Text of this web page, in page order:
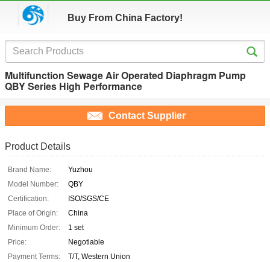
Buy From China Factory!
Multifunction Sewage Air Operated Diaphragm Pump
QBY Series High Performance
Contact Supplier
Product Details
Brand Name:
Yuzhou
Model Number:
QBY
Certification:
ISO/SGS/CE
Place of Origin:
China
Minimum Order:
1 set
Price:
Negotiable
Payment Terms:
T/T, Western Union